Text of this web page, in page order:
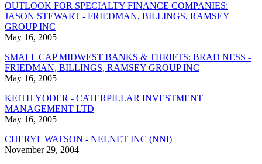
OUTLOOK FOR SPECIALTY FINANCE COMPANIES:
JASON STEWART - FRIEDMAN, BILLINGS, RAMSEY
GROUP INC
May 16, 2005
SMALL CAP MIDWEST BANKS & THRIFTS: BRAD NESS -
FRIEDMAN, BILLINGS, RAMSEY GROUP INC
May 16, 2005
KEITH YODER - CATERPILLAR INVESTMENT
MANAGEMENT LTD
May 16, 2005
CHERYL WATSON - NELNET INC (NNI)
November 29, 2004